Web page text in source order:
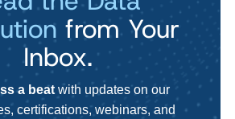
from Your
Inbox.
a beatwith updates on our
certifications, webinars, and